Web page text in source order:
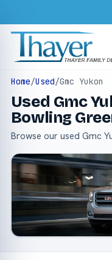
Home/Used/Gmc Yukon
Used Gmc
Bowling
Browse our used Gmc